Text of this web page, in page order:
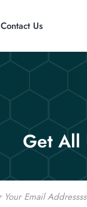
Contact Us
Get All